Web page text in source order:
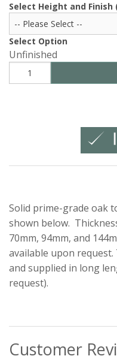
Select Height and Finish
Select Option
Unfinished
Solid prime-grade oak
shown below.
70mm, 94mm, and
available upon
and supplied in long
request).
Customer